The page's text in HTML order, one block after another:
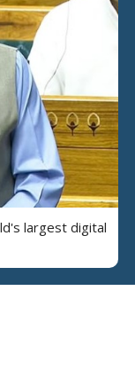
largest digital